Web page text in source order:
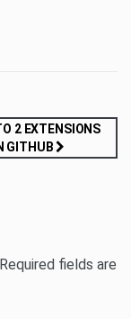
2 EXTENSIONS
GITHUB
Required fields are